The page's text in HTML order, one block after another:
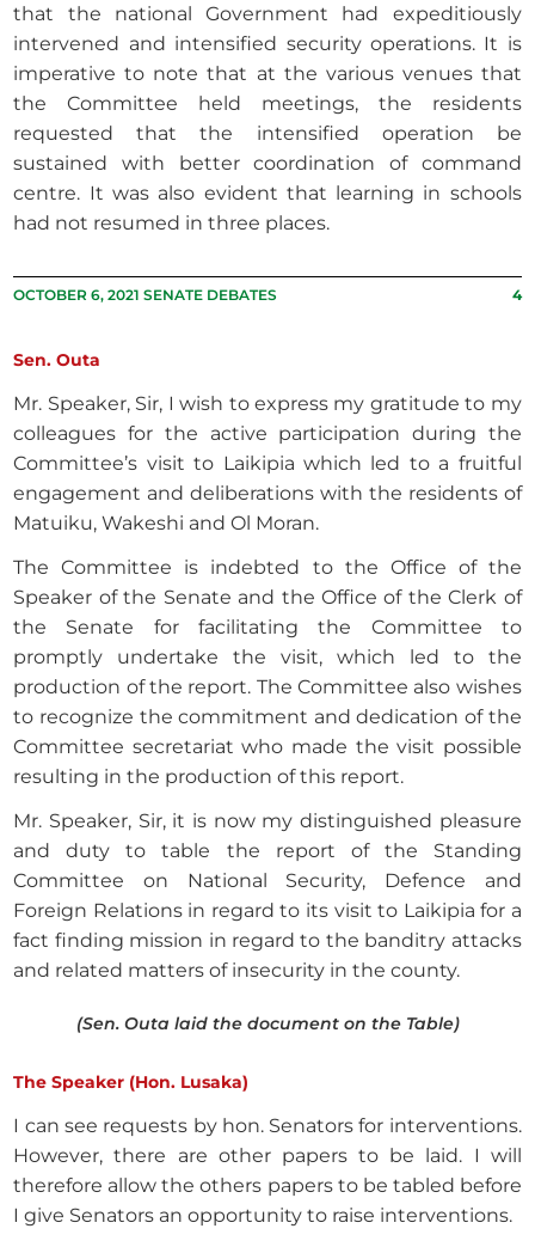
that the national Government had expeditiously
intervened and intensified security operations. It is
imperative to note that at the various venues that
the Committee held meetings, the residents
requested that the intensified operation be
sustained with better coordination of command
centre. It was also evident that learning in schools
had not resumed in three places.
OCTOBER 6, 2021 SENATE DEBATES 4
Sen. Outa
Mr. Speaker, Sir, I wish to express my gratitude to my
colleagues for the active participation during the
Committee’s visit to Laikipia which led to a fruitful
engagement and deliberations with the residents of
Matuiku, Wakeshi and Ol Moran.
The Committee is indebted to the Office of the
Speaker of the Senate and the Office of the Clerk of
the Senate for facilitating the Committee to
promptly undertake the visit, which led to the
production of the report. The Committee also wishes
to recognize the commitment and dedication of the
Committee secretariat who made the visit possible
resulting in the production of this report.
Mr. Speaker, Sir, it is now my distinguished pleasure
and duty to table the report of the Standing
Committee on National Security, Defence and
Foreign Relations in regard to its visit to Laikipia for a
fact finding mission in regard to the banditry attacks
and related matters of insecurity in the county.
(Sen. Outa laid the document on the Table)
The Speaker (Hon. Lusaka)
I can see requests by hon. Senators for interventions.
However, there are other papers to be laid. I will
therefore allow the others papers to be tabled before
I give Senators an opportunity to raise interventions.